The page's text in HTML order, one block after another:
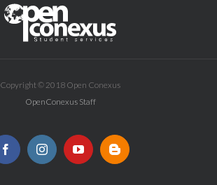
Copyright © 2018 Open Conexus
OpenConexus Staff